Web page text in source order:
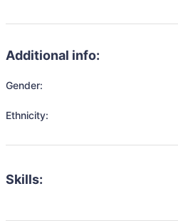
Additional info:
Gender:
Ethnicity:
Skills: